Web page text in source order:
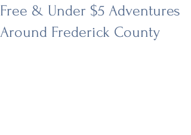
Free & Under $5 Adventures
Around Frederick County